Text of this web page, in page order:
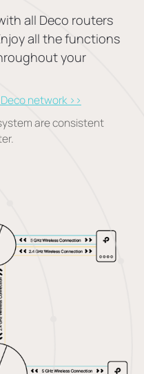
all Deco routers
all the functions
your
network >>
are consistent